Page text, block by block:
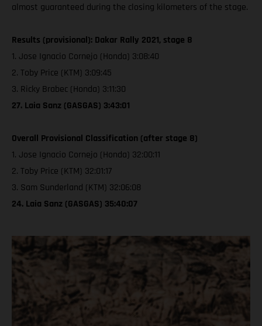
almost guaranteed during the closing kilometers of the stage.
Results (provisional): Dakar Rally 2021, stage 8
1. Jose Ignacio Cornejo (Honda) 3:08:40
2. Toby Price (KTM) 3:09:45
3. Ricky Brabec (Honda) 3:11:30
27. Laia Sanz (GASGAS) 3:43:01
Overall Provisional Classification (after stage 8)
1. Jose Ignacio Cornejo (Honda) 32:00:11
2. Toby Price (KTM) 32:01:17
3. Sam Sunderland (KTM) 32:06:08
24. Laia Sanz (GASGAS) 35:40:07